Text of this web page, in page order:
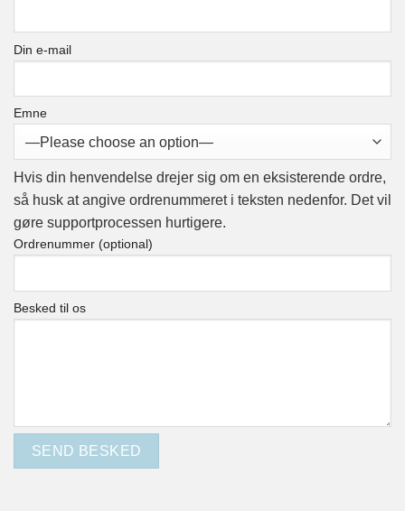
Din e-mail
Emne
Hvis din henvendelse drejer sig om en eksisterende ordre,
så husk at angive ordrenummereti teksten nedenfor. Det vil
gøre supportprocessen hurtigere.
Ordrenummer (optional)
Besked til os